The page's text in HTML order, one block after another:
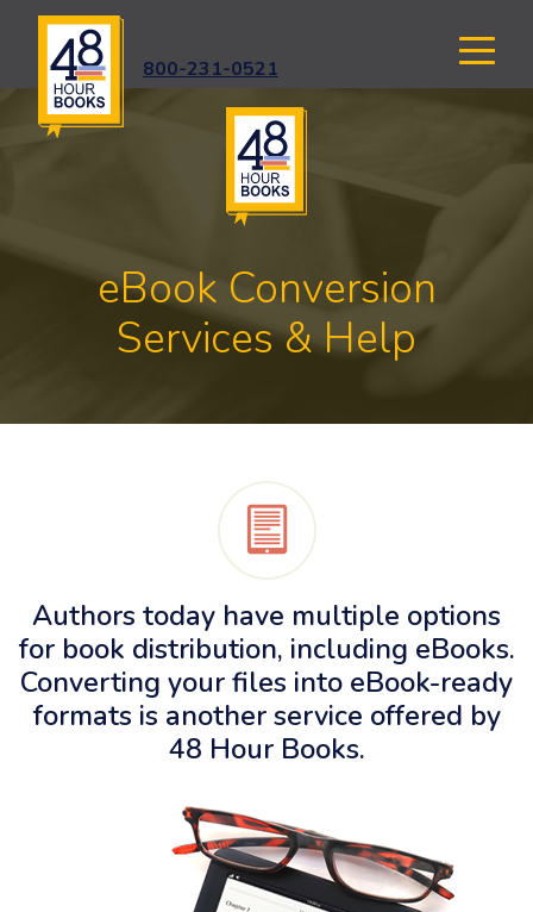
800-231-0521
eBook Conversion
Services & Help
Authors today have multiple options
for book distribution, including eBooks.
Converting your files into eBook-ready
formats is another service offered by
48 Hour Books.